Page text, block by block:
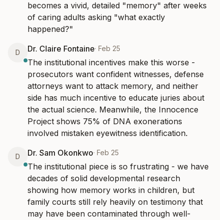
becomes a vivid, detailed "memory" after weeks
of caring adults asking "what exactly
happened?"
D Dr. Claire Fontaine· Feb 25
The institutional incentives make this worse -
prosecutors want confident witnesses, defense
attorneys want to attack memory, and neither
side has much incentive to educate juries about
the actual science. Meanwhile, the Innocence
Project shows 75% of DNA exonerations
involved mistaken eyewitness identification.
D Dr. Sam Okonkwo· Feb 25
The institutional piece is so frustrating - we have
decades of solid developmental research
showing how memory works in children, but
family courts still rely heavily on testimony that
may have been contaminated through well-